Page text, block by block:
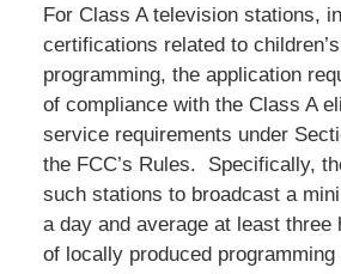
For Class A television stations,
certifications related to
programming, the application
of compliance with the Class A
service requirements under
the FCC’s Rules. Specifically,
such stations to broadcast a
a day and average at least three
of locally produced